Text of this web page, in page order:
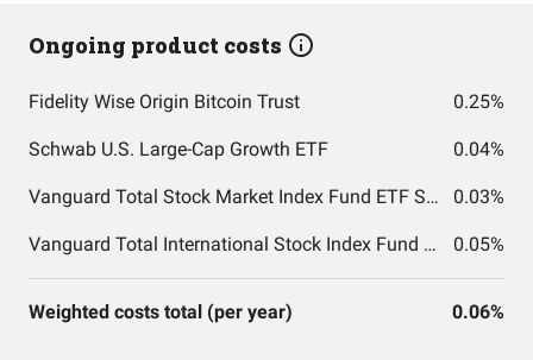
Ongoing product costs
Fidelity Wise Origin Bitcoin Trust 0.25%
Schwab U.S. Large-Cap Growth ETF 0.04%
Vanguard Total Stock Market Index Fund ETF Shares 0.03%
Vanguard Total International Stock Index Fund ETF Shares 0.05%
Weighted costs total (per year) 0.06%